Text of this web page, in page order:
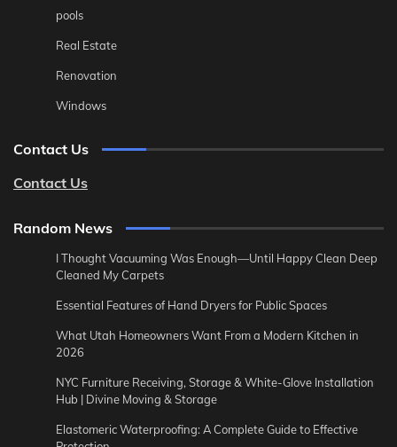
pools
Real Estate
Renovation
Windows
Contact Us
Contact Us
Random News
I Thought Vacuuming Was Enough—Until Happy Clean Deep
Cleaned My Carpets
Essential Features of Hand Dryers for Public Spaces
What Utah Homeowners Want From a Modern Kitchen in
2026
NYC Furniture Receiving, Storage & White-Glove Installation
Hub | Divine Moving & Storage
Elastomeric Waterproofing: A Complete Guide to Effective